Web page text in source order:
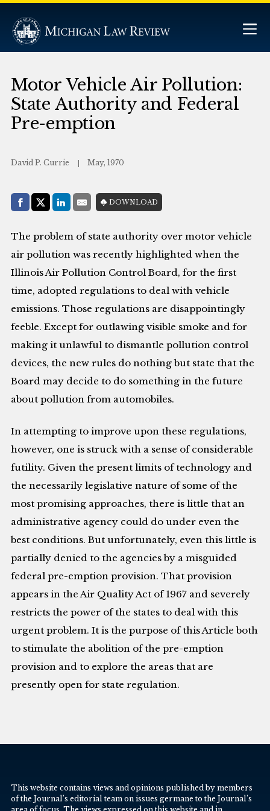
Motor Vehicle Air Pollution:
State Authority and Federal
Pre-emption
David P. Currie May, 1970
Share with:
Facebook
Share on X (Twitter)
LinkedIn
E-MailDOWNLOAD
The problem of state authority over motor vehicle
air pollution was recently highlighted when the
Illinois Air Pollution Control Board, for the first
time, adopted regulations to deal with vehicle
emissions. Those regulations are disappointingly
feeble. Except for outlawing visible smoke and for
making it unlawful to dismantle pollution control
devices, the new rules do nothing but state that the
Board may decide to do something in the future
about pollution from automobiles.
In attempting to improve upon these regulations,
however, one is struck with a sense of considerable
futility. Given the present limits of technology and
the necessarily legislative nature of some of the
most promising approaches, there is little that an
administrative agency could do under even the
best conditions. But unfortunately, even this little is
partially denied to the agencies by a misguided
federal pre-emption provision. That provision
appears in the Air Quality Act of 1967 and severely
restricts the power of the states to deal with this
urgent problem. It is the purpose of this Article both
to stimulate the abolition of the pre-emption
provision and to explore the areas that are
presently open for state regulation.
This website contains views and opinions published by members
of the Journal’s editorial team on issues germane to the Journal’s